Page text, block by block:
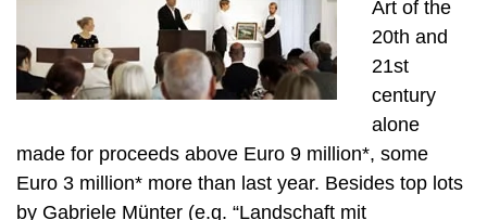
Art of the
20th and
21st
century
alone
made for proceeds above Euro 9 million*, some
Euro 3 million* more than last year. Besides top lots
by Gabriele Münter (e.g. “Landschaft mit